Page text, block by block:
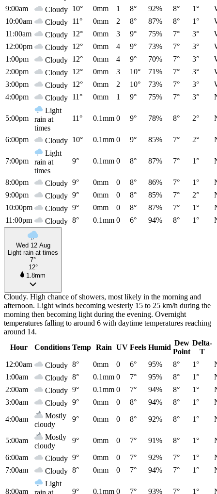
9:00am
Cloudy 10° 0mm 1 8° 92% 8° 1°
10:00am
Cloudy 11° 0mm 2 8° 87% 8° 1°
11:00am
Cloudy 12° 0mm 3 9° 75% 7° 3°
12:00pm
Cloudy 12° 0mm 4 9° 73% 7° 3°
1:00pm
Cloudy 12° 0mm 4 9° 70% 7° 3°
2:00pm
Cloudy 12° 0mm 3 10° 71% 7° 3°
3:00pm
Cloudy 12° 0mm 2 10° 73% 7° 3°
4:00pm
Cloudy 11° 0mm 1 9° 75% 7° 3°
5:00pm
Light
rain at
times
11° 0.1mm 0 9° 78% 8° 2°
6:00pm Cloudy 10° 0.1mm 0 9° 85% 7° 2°
7:00pm
Light
rain at
times
9° 0.1mm 0 8° 87% 7° 1°
8:00pm Cloudy 9° 0mm 0 8° 86% 7° 1°
9:00pm
Cloudy 9° 0mm 0 8° 85% 7° 2°
10:00pm
Cloudy 9° 0mm 0 8° 87% 7° 1°
11:00pm
Cloudy 8° 0.1mm 0 6° 94% 8° 1°
Wed 12 Aug
Light rain at times
7°
12°
1.8mm
Cloudy. High chance of showers, most likely in the morning and
afternoon. Light winds becoming westerly 15 to 25 km/h during the
morning then becoming light during the evening. Overnight
temperatures falling to around 6 with daytime temperatures reaching
around 14.
Hour
Conditions Temp Rain UV Feels Humid
Dew
Point
Delta-
T
12:00am
Cloudy 8° 0mm 0 6° 95% 8° 1°
1:00am
Cloudy 8° 0.1mm 0 7° 95% 8° 1°
2:00am
Cloudy 9° 0.1mm 0 7° 94% 8° 1°
3:00am
Cloudy 9° 0mm 0 8° 94% 8° 1°
4:00am
Mostly
cloudy
9° 0mm 0 8° 92% 8° 1°
5:00am
Mostly
cloudy
9° 0mm 0 7° 91% 8° 1°
6:00am Cloudy 9° 0mm 0 7° 92% 7° 1°
7:00am
Cloudy 8° 0mm 0 7° 94% 7° 1°
8:00am
Light
rain at
9° 0.1mm 0 7° 93% 7° 1°